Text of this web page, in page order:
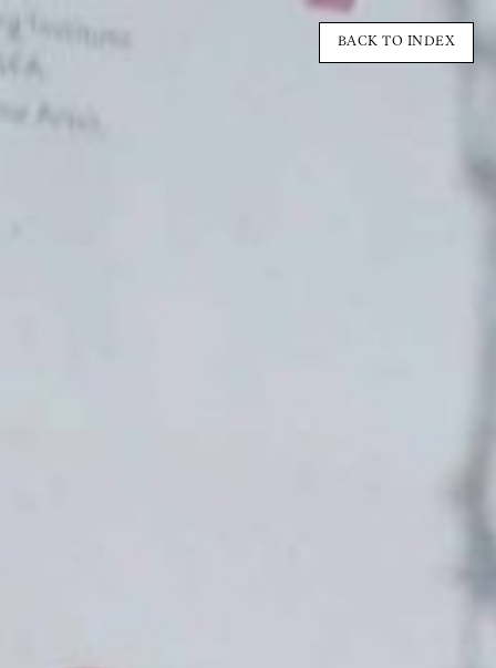
BACK TO INDEX